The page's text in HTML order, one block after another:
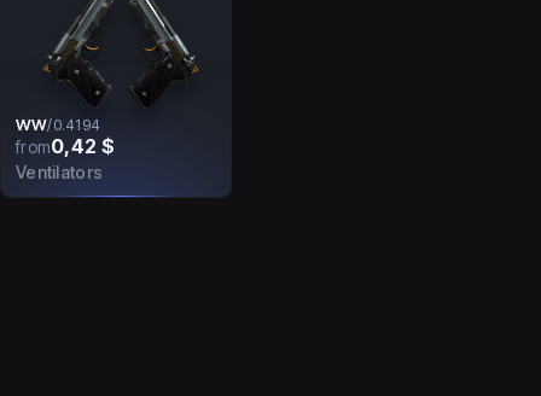
WW/0.4194
from0,42 $
Ventilators